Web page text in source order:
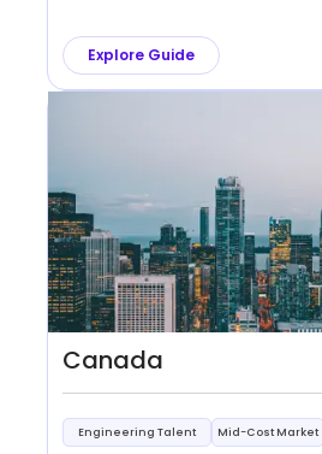
Explore Guide
Canada
Engineering Talent Mid-Cost Market